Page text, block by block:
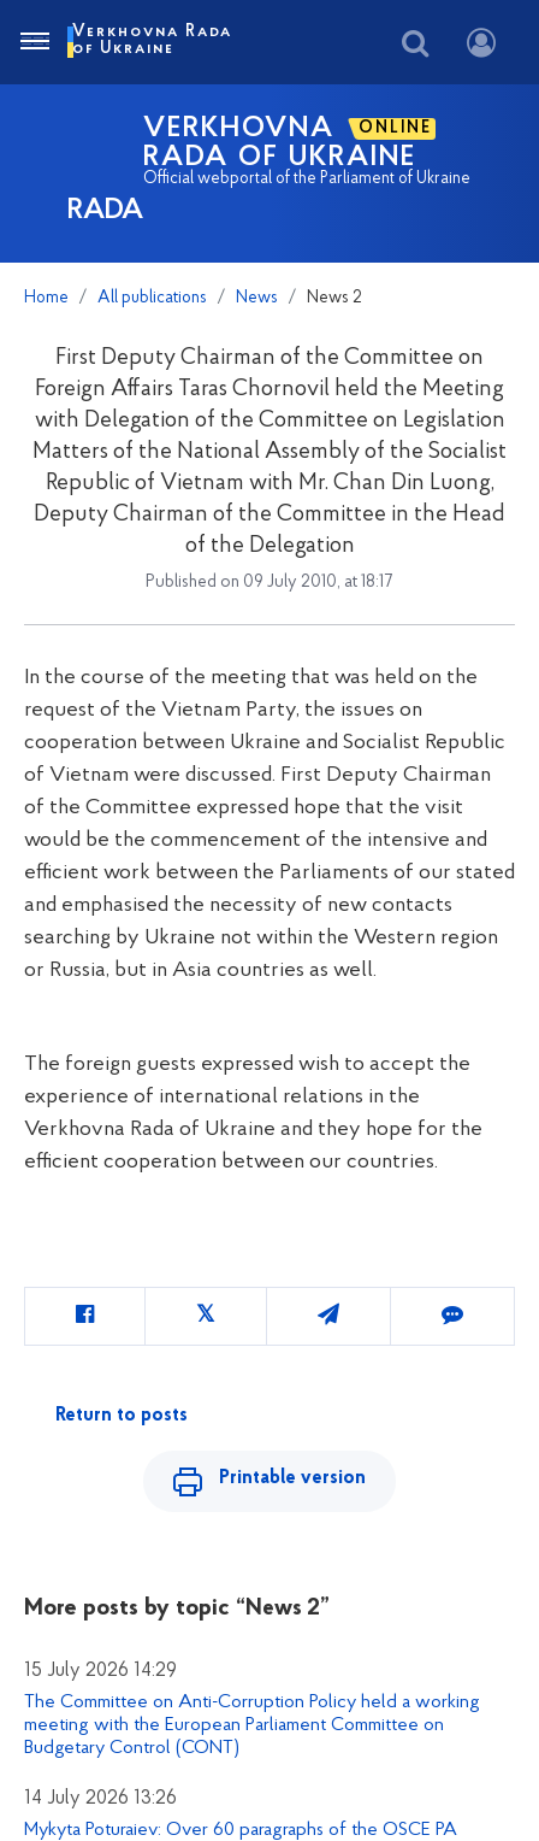
RADA
VERKHOVNA ONLINE
RADA OF UKRAINE
Official webportal of the Parliament of Ukraine
Verkhovna Rada
of Ukraine
Home All publications News News 2
First Deputy Chairman of the Committee on
Foreign Affairs Taras Chornovil held the Meeting
with Delegation of the Committee on Legislation
Matters of the National Assembly of the Socialist
Republic of Vietnam with Mr. Chan Din Luong,
Deputy Chairman of the Committee in the Head
of the Delegation
Published on 09 July 2010, at 18:17
In the course of the meeting that was held on the
request of the Vietnam Party, the issues on
cooperation between Ukraine and Socialist Republic
of Vietnam were discussed. First Deputy Chairman
of the Committee expressed hope that the visit
would be the commencement of the intensive and
efficient work between the Parliaments of our stated
and emphasised the necessity of new contacts
searching by Ukraine not within the Western region
or Russia, but in Asia countries as well.
The foreign guests expressed wish to accept the
experience of international relations in the
Verkhovna Rada of Ukraine and they hope for the
efficient cooperation between our countries.
Return to posts
Printable version
More posts by topic “News 2”
15 July 2026 14:29
The Committee on Anti-Corruption Policy held a working
meeting with the European Parliament Committee on
Budgetary Control (CONT)
14 July 2026 13:26
Mykyta Poturaiev: Over 60 paragraphs of the OSCE PA